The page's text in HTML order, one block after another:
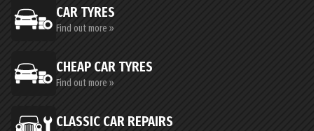
CAR TYRES
Find out more »
CHEAP CAR TYRES
Find out more »
CLASSIC CAR REPAIRS